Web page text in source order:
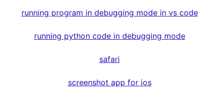
running program in debugging mode in vs code
running python code in debugging mode
safari
screenshot app for ios